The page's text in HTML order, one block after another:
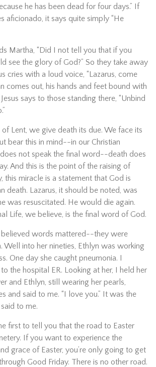
he has been dead for four days.” If
aficionado, it says quite simply “He
Martha, “Did I not tell you that if you
see the glory of God?” So they take away
cries with a loud voice, “Lazarus, come
comes out, his hands and feet bound with
says to those standing there, “Unbind
Lent, we give death its due. We face its
bear this in mind--in our Christian
not speak the final word--death does
And this is the point of the raising of
this miracle is a statement that God is
death. Lazarus, it should be noted, was
was resuscitated. He would die again.
Life, we believe, is the final word of God.
words mattered--they were
Well into her nineties, Ethlyn was working
One day she caught pneumonia. I
the hospital ER. Looking at her, I held her
and Ethlyn, still wearing her pearls,
and said to me. “I love you.” It was the
to me.
first to tell you that the road to Easter
If you want to experience the
grace of Easter, you’re only going to get
Good Friday. There is no other road.